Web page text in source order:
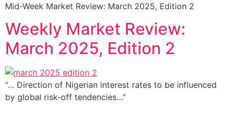
Mid-Week Market Review: March 2025, Edition 2
Weekly Market Review:
March 2025, Edition 2
“… Direction of Nigerian interest rates to be influenced
by global risk-off tendencies…”